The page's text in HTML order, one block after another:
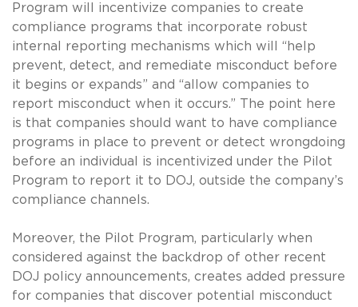
Program will incentivize companies to create
compliance programs that incorporate robust
internal reporting mechanisms which will “help
prevent, detect, and remediate misconduct before
it begins or expands” and “allow companies to
report misconduct when it occurs.” The point here
is that companies should want to have compliance
programs in place to prevent or detect wrongdoing
before an individual is incentivized under the Pilot
Program to report it to DOJ, outside the company’s
compliance channels.
Moreover, the Pilot Program, particularly when
considered against the backdrop of other recent
DOJ policy announcements, creates added pressure
for companies that discover potential misconduct